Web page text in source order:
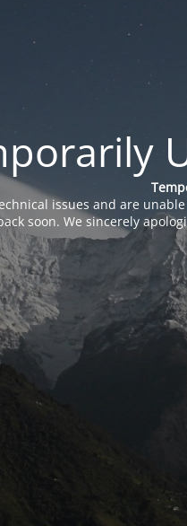
issues and are
soon. We sincerely